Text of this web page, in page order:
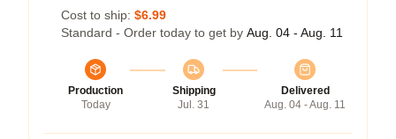
Cost to ship: $6.99
Standard - Order today to get by Aug. 04 - Aug. 11
Production
Today
Shipping
Jul. 31
Delivered
Aug. 04 - Aug. 11